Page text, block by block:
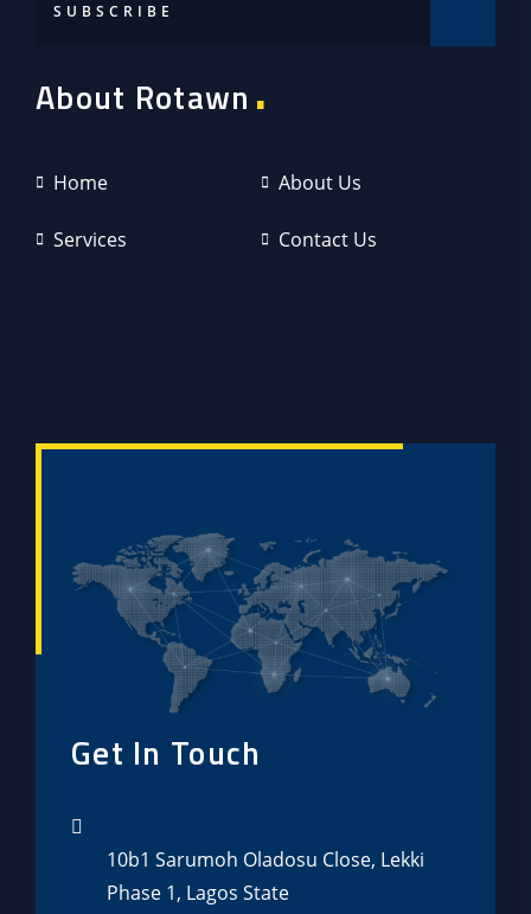
About Rotawn .
Home About Us
Services Contact Us
Get In Touch
10b1 Sarumoh Oladosu Close, Lekki
Phase 1, Lagos State